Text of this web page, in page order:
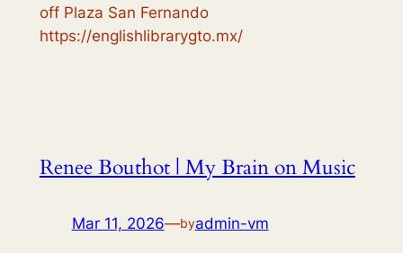
off Plaza San Fernando
https://englishlibrarygto.mx/
Renee Bouthot | My Brain on Music
Mar 11, 2026—byadmin-vm